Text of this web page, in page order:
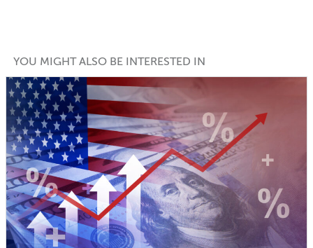
YOU MIGHT ALSO BE INTERESTED IN